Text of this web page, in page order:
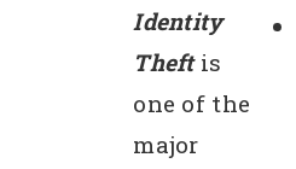
Identity
Theftis
one of the
major